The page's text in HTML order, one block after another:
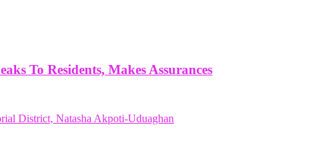
To Residents, Makes Assurances